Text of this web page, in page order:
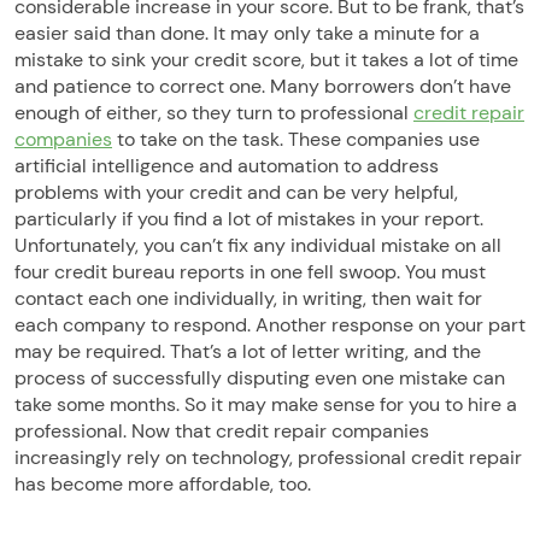
considerable increase in your score. But to be frank, that’s
easier said than done. It may only take a minute for a
mistake to sink your credit score, but it takes a lot of time
and patience to correct one. Many borrowers don’t have
enough of either, so they turn to professional credit repair
companies to take on the task. These companies use
artificial intelligence and automation to address
problems with your credit and can be very helpful,
particularly if you find a lot of mistakes in your report.
Unfortunately, you can’t fix any individual mistake on all
four credit bureau reports in one fell swoop. You must
contact each one individually, in writing, then wait for
each company to respond. Another response on your part
may be required. That’s a lot of letter writing, and the
process of successfully disputing even one mistake can
take some months. So it may make sense for you to hire a
professional. Now that credit repair companies
increasingly rely on technology, professional credit repair
has become more affordable, too.